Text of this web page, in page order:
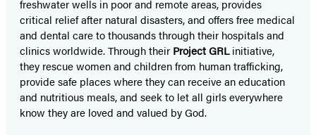
freshwater wells in poor and remote areas, provides
critical relief after natural disasters, and offers free medical
and dental care to thousands through their hospitals and
clinics worldwide. Through their Project GRLinitiative,
they rescue women and children from human trafficking,
provide safe places where they can receive an education
and nutritious meals, and seek to let all girls everywhere
know they are loved and valued by God.